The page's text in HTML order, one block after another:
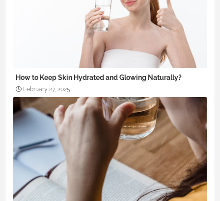
How to Keep Skin Hydrated and Glowing Naturally?
February 27, 2025